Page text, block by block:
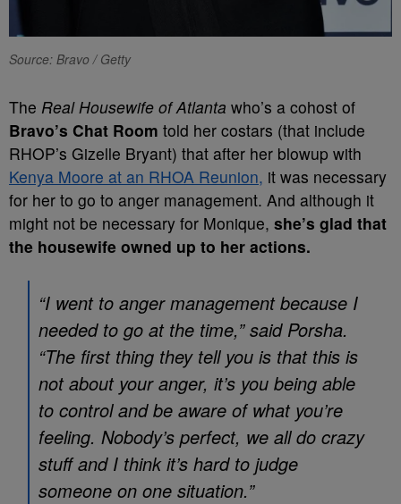
Source: Bravo / Getty
The Real Housewife of Atlanta who’s a cohost of
Bravo’s Chat Room told her costars (that include
RHOP’s Gizelle Bryant) that after her blowup with
Kenya Moore at an RHOA Reunion, it was necessary
for her to go to anger management. And although it
might not be necessary for Monique, she’s glad that
the housewife owned up to her actions.
“I went to anger management because I
needed to go at the time,” said Porsha.
“The first thing they tell you is that this is
not about your anger, it’s you being able
to control and be aware of what you’re
feeling. Nobody’s perfect, we all do crazy
stuff and I think it’s hard to judge
someone on one situation.”